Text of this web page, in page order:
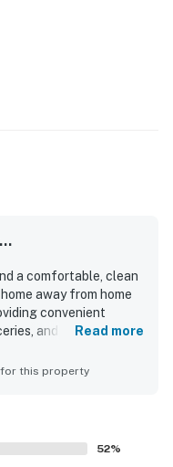
a comfortable, clean
away from home
convenient
and ski resorts,
and a well-
relaxation and
and has been noted
environment for
Read more
this property
52%